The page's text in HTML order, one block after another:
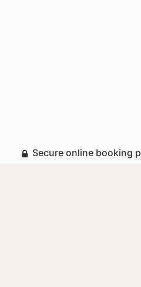
Secure online booking